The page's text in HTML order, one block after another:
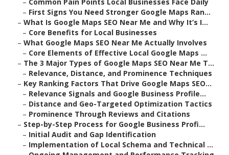
– First Signs You Need Stronger Google Maps Ran...
– What Is Google Maps SEO Near Me and Why It’s I...
– Core Benefits for Local Businesses
– What Google Maps SEO Near Me Actually Involves
– Core Elements of Effective Local Google Maps ...
– The 3 Major Types of Google Maps SEO Near Me T...
– Relevance, Distance, and Prominence Techniques
– Key Ranking Factors That Drive Google Maps SEO...
– Relevance Signals and Google Business Profile...
– Distance and Geo-Targeted Optimization Tactics
– Prominence Through Reviews and Citations
– Step-by-Step Process for Google Business Profi...
– Initial Audit and Gap Identification
– Implementation of Local Schema and Technical ...